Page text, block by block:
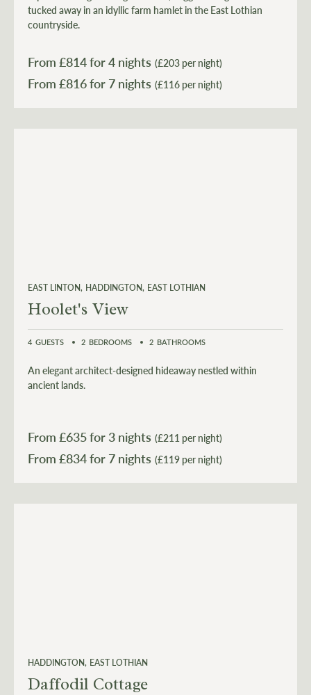
tucked away in an idyllic farm hamlet in the East Lothian
countryside.
From £814for 4 nights (£203 per night)
From £816 (£116 per night)
EAST LINTON HADDINGTON EAST LOTHIAN
Hoolet's View
4 GUESTS 2 BEDROOMS 2 BATHROOMS
An elegant architect-designed hideaway nestled within
ancient lands.
From £635for 3 nights (£211 per night)
From £834 (£119 per night)
HADDINGTON EAST LOTHIAN
Daffodil Cottage